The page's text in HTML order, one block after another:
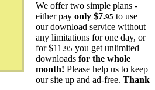
We offer two simple plans -
either pay only $7.95 to use
our download service without
any limitations for one day, or
for $11.95 you get unlimited
downloads for the whole
month! Please help us to keep
our site up and ad-free. Thank